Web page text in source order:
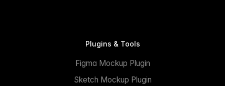
Plugins & Tools
Figma Mockup Plugin
Sketch Mockup Plugin